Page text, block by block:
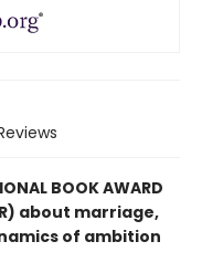
BOOK AWARD
about marriage,
of ambition